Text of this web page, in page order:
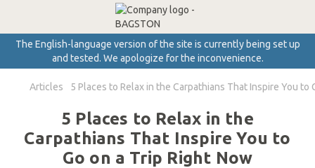
The English-language version of the site is currently being set up
and tested. We apologize for the inconvenience.
Articles 5 Places to Relax in the Carpathians That Inspire You to
5 Places to Relax in the
Carpathians That Inspire You to
Go on a Trip Right Now